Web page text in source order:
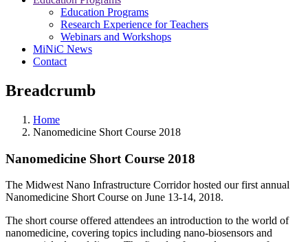
Education Programs
Research Experience for Teachers
Webinars and Workshops
MiNiC News
Contact
Breadcrumb
Home
Nanomedicine Short Course 2018
Nanomedicine Short Course 2018
The Midwest Nano Infrastructure Corridor hosted our first annual
Nanomedicine Short Course on June 13-14, 2018.
The short course offered attendees an introduction to the world of
nanomedicine, covering topics including nano-biosensors and